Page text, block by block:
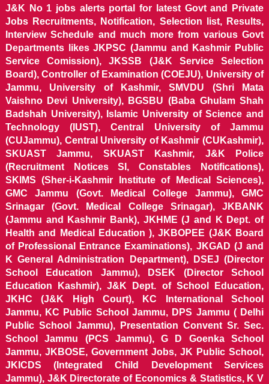
J&K No 1 jobs alerts portal for latest Govt and Private
Jobs Recruitments, Notification, Selection list, Results,
Interview Schedule and much more from various Govt
Departments likes JKPSC (Jammu and Kashmir Public
Service Comission), JKSSB (J&K Service Selection
Board), Controller of Examination (COEJU), University of
Jammu, University of Kashmir, SMVDU (Shri Mata
Vaishno Devi University), BGSBU (Baba Ghulam Shah
Badshah University), Islamic University of Science and
Technology (IUST), Central University of Jammu
(CUJammu), Central University of Kashmir (CUKashmir),
SKUAST Jammu, SKUAST Kashmir, J&K Police
(Recruitment Notices SI, Constables Notifications),
SKIMS (Sher-i-Kashmir Institute of Medical Sciences),
GMC Jammu (Govt. Medical College Jammu), GMC
Srinagar (Govt. Medical College Srinagar), JKBANK
(Jammu and Kashmir Bank), JKHME (J and K Dept. of
Health and Medical Education ), JKBOPEE (J&K Board
of Professional Entrance Examinations), JKGAD (J and
K General Administration Department), DSEJ (Director
School Education Jammu), DSEK (Director School
Education Kashmir), J&K Dept. of School Education,
JKHC (J&K High Court), KC International School
Jammu, KC Public School Jammu, DPS Jammu ( Delhi
Public School Jammu), Presentation Convent Sr. Sec.
School Jammu (PCS Jammu), G D Goenka School
Jammu, JKBOSE, Government Jobs, JK Public School,
JKICDS (Integrated Child Development Services
Jammu), J&K Directorate of Economics & Statistics, K V